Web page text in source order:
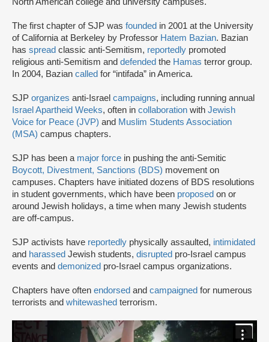
North American college and university campuses.
The first chapter of SJP was founded in 2001 at the University
of California at Berkeley by Professor Hatem Bazian. Bazian
has spread classic anti-Semitism, reportedly promoted
religious anti-Semitism and defended the Hamas terror group.
In 2004, Bazian called for “intifada” in America.
SJP organizes anti-Israel campaigns, including running annual
Israel Apartheid Weeks, often in collaboration with Jewish
Voice for Peace (JVP) and Muslim Students Association
(MSA) campus chapters.
SJP has been a major force in pushing the anti-Semitic
Boycott, Divestment, Sanctions (BDS) movement on
campuses. Chapters have initiated dozens of BDS resolutions
in student governments, which have been proposed on or
around Jewish holidays, a time when many Jewish students
are off-campus.
SJP activists have reportedly physically assaulted, intimidated
and harassed Jewish students, disrupted pro-Israel campus
events and demonized pro-Israel campus organizations.
Chapters have often endorsed and campaigned for numerous
terrorists and whitewashed terrorism.